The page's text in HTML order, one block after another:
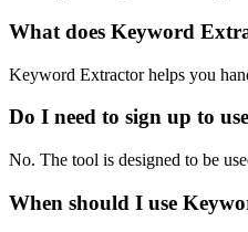
What does Keyword
Keyword Extractor helps you
Do I need to sign up to
No. The tool is designed to be
When should I use